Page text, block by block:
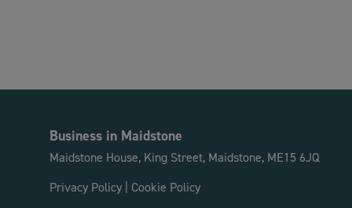
Business in Maidstone
Maidstone House, King Street, Maidstone, ME15 6JQ
Privacy Policy| Cookie Policy